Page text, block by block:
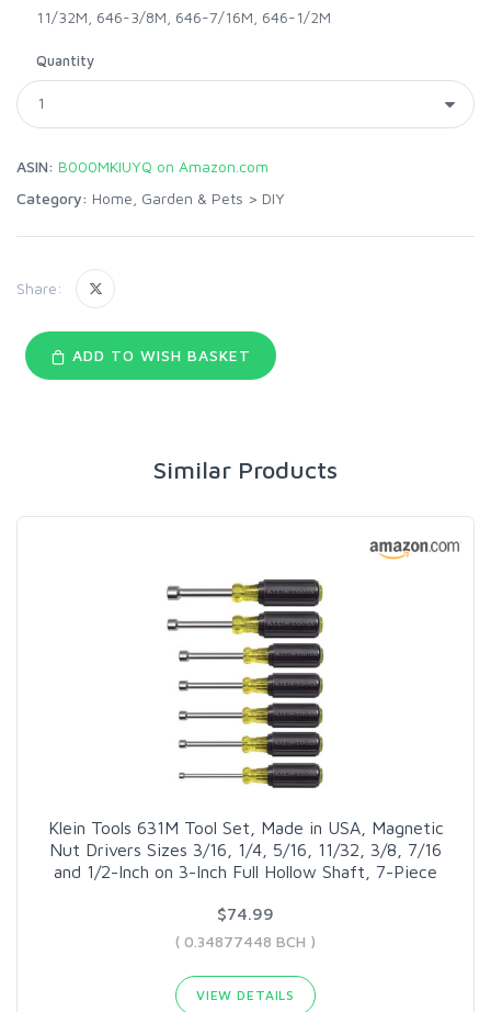
11/32M, 646-3/8M, 646-7/16M, 646-1/2M
Quantity
ASIN: B000MKIUYQ on Amazon.com
Category: Home, Garden & Pets > DIY
Share:
ADD TO WISH BASKET
Similar Products
Klein Tools 631M Tool Set, Made in USA, Magnetic
Nut Drivers Sizes 3/16, 1/4, 5/16, 11/32, 3/8, 7/16
and 1/2-Inch on 3-Inch Full Hollow Shaft, 7-Piece
$74.99
( 0.34877448 BCH )
VIEW DETAILS